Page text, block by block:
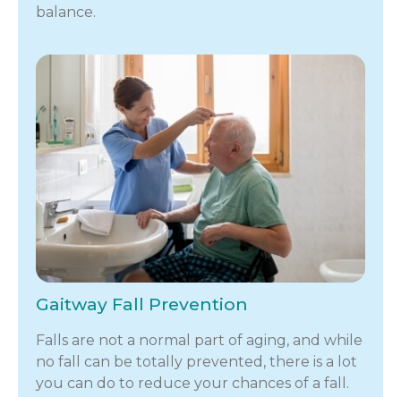
balance.
Gaitway Fall Prevention
Falls are not a normal part of aging, and while
no fall can be totally prevented, there is a lot
you can do to reduce your chances of a fall.